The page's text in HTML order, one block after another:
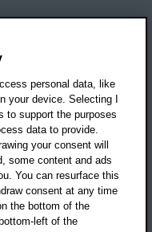
personal data, like
your device. Selecting I
to support the purposes
data to provide.
your consent will
some content and ads
You can resurface this
consent at any time
the bottom of the
left of the